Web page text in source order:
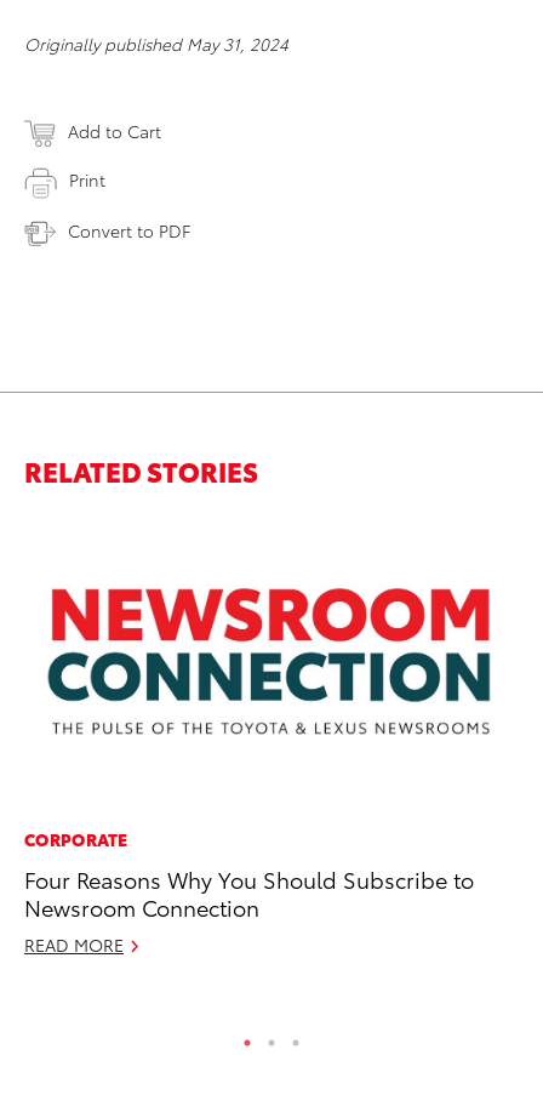
Originally published May 31, 2024
Add to Cart
Print
Convert to PDF
RELATED STORIES
CORPORATE
Four Reasons Why You Should Subscribe to
Newsroom Connection
READ MORE